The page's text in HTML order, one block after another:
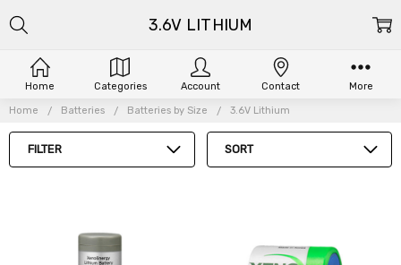
Home Batteries Batteries by Size 3.6V Lithium
FILTER SORT
3.6V LITHIUM
Home Categories Account Contact More